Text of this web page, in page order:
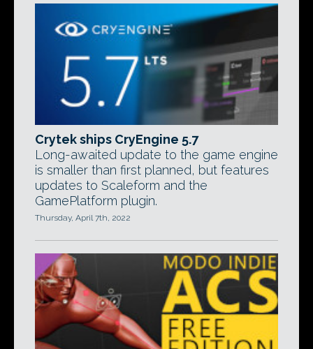
Crytek ships CryEngine 5.7
Long-awaited update to the game engine
is smaller than first planned, but features
updates to Scaleform and the
GamePlatform plugin.
Thursday, April 7th, 2022